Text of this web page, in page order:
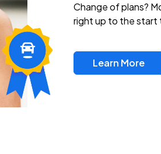
Change of plans?
right up to the start
Learn More